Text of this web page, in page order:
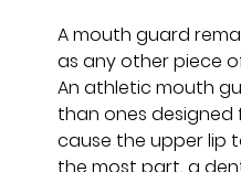
A mouth guard
as any other piece
An athletic mouth
than ones
cause the upper lip
the most part, a